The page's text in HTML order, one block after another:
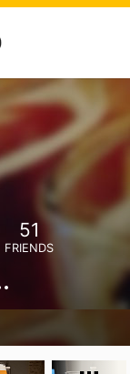
51
FRIENDS